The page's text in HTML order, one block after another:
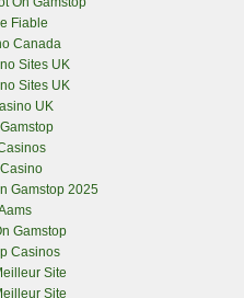
Fiable
Canada
Sites UK
Sites UK
UK
Gamstop 2025
Gamstop
Casinos
Site
Site